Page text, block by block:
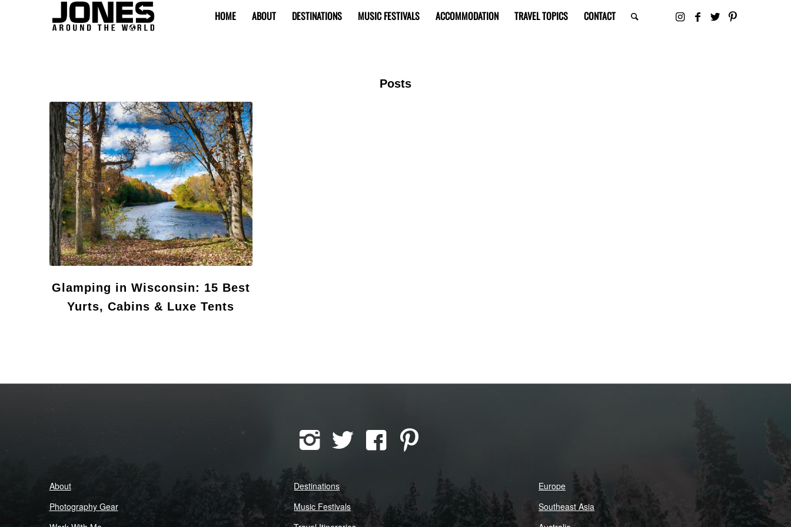
HOME ABOUT DESTINATIONS MUSIC FESTIVALS ACCOMMODATION TRAVEL TOPICS CONTACT
Posts
Glamping in Wisconsin: 15 Best
Yurts, Cabins & Luxe Tents
About
Photography Gear
Destinations
Music Festivals
Europe
Southeast Asia